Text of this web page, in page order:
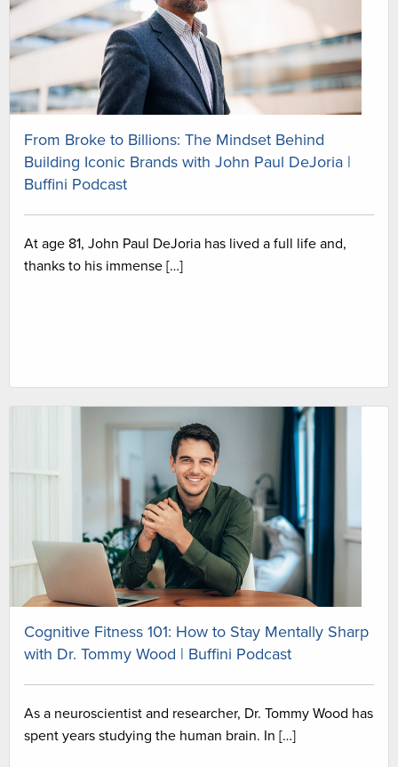
From Broke to Billions: The Mindset Behind
Building Iconic Brands with John Paul DeJoria |
Buffini Podcast
At age 81, John Paul DeJoria has lived a full life and,
thanks to his immense […]
Cognitive Fitness 101: How to Stay Mentally Sharp
with Dr. Tommy Wood | Buffini Podcast
As a neuroscientist and researcher, Dr. Tommy Wood has
spent years studying the human brain. In […]